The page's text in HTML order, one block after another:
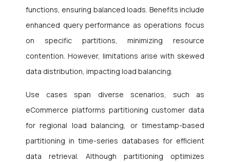
functions, ensuring balanced loads. Benefits include
enhanced query performance as operations focus
on specific partitions, minimizing resource
contention. However, limitations arise with skewed
data distribution, impacting load balancing.
Use cases span diverse scenarios, such as
eCommerce platforms partitioning customer data
for regional load balancing, or timestamp-based
partitioning in time-series databases for efficient
data retrieval. Although partitioning optimizes